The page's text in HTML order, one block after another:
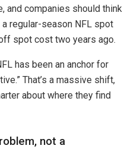
and companies should think
regular-season NFL spot
spot cost two years ago.
has been an anchor for
That’s a massive shift,
about where they find
not a